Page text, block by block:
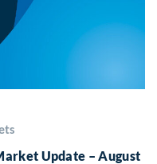
Update – August